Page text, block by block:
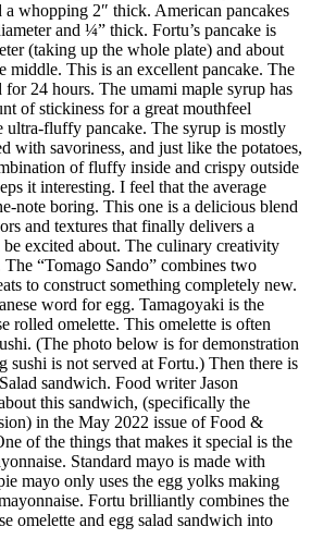
a whopping 2″ thick. American pancakes
and ¼” thick. Fortu’s pancake is
(taking up the whole plate) and about
middle. This is an excellent pancake. The
for 24 hours. The umami maple syrup has
of stickiness for a great mouthfeel
ultra-fluffy pancake. The syrup is mostly
with savoriness, and just like the potatoes,
of fluffy inside and crispy outside
it interesting. I feel that the average
note boring. This one is a delicious blend
and textures that finally delivers a
be excited about. The culinary creativity
The “Tomago Sando” combines two
to construct something completely new.
word for egg. Tamagoyaki is the
rolled omelette. This omelette is often
(The photo below is for demonstration
sushi is not served at Fortu.) Then there is
sandwich. Food writer Jason
this sandwich, (specifically the
in the May 2022 issue of Food &
of the things that makes it special is the
Standard mayo is made with
mayo only uses the egg yolks making
Fortu brilliantly combines the
omelette and egg salad sandwich into